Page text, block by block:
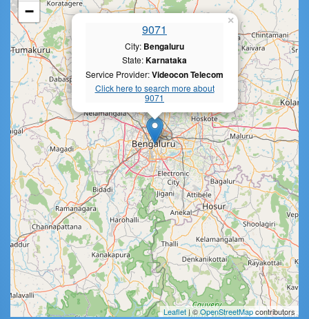
9071
City: Bengaluru
State:Karnataka
Service Provider:Videocon Telecom
Click here to search more about
9071
×
−
Leaflet| ©OpenStreetMapcontributors